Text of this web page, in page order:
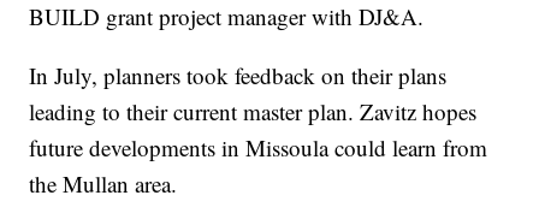
BUILD grant project manager with DJ&A.
In July, planners took feedback on their plans
leading to their current master plan. Zavitz hopes
future developments in Missoula could learn from
the Mullan area.